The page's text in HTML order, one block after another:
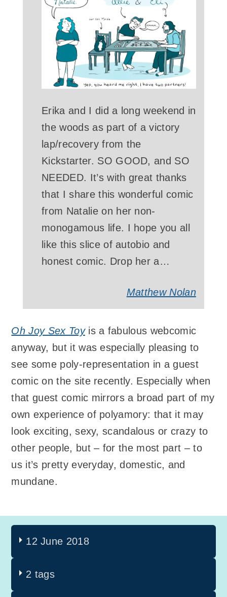
Erika and I did a long weekend in
the woods as part of a victory
lap/recovery from the
Kickstarter. SO GOOD, and SO
NEEDED. It’s with great thanks
that I share this wonderful comic
from Natalie on her non-
monogamous life. I hope you all
like this slice of autobio and
honest comic. Drop her a…
Matthew Nolan
Oh Joy Sex Toyis a fabulous webcomic
anyway, but it was especially pleasing to
see some poly-representation in a guest
comic on the site recently. Especially when
that guest comic mirrors a broad part of my
own experience of polyamory: that it may
look exciting, sexy, scandalous or crazy to
other people, but – for the most part – to
us it’s pretty everyday, domestic, and
mundane.
12 June 2018
2 tags